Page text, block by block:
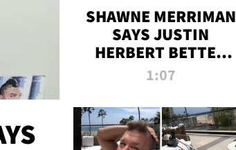
SHAWNE MERRIMAN
SAYS JUSTIN
HERBERT BETTER
WIN TWO SUPER
MADISON BEER
ENGAGEMENT
1:07